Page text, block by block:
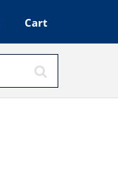
Cart